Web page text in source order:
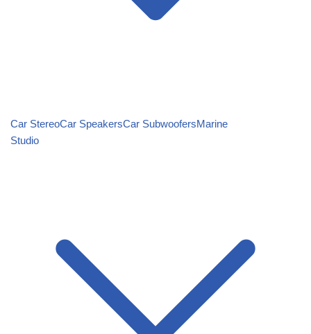
Car StereoCar SpeakersCar SubwoofersMarine
Studio